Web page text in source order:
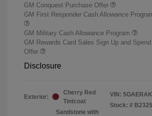
GM Conquest Purchase Offer
GM First Responder Cash Allowance
GM Military Cash Allowance Program
GM Rewards Card Sales Sign Up and Spend
Offer
Disclosure
Exterior:
Cherry Red
Tintcoat
Sandstone with
VIN:
Stock: #